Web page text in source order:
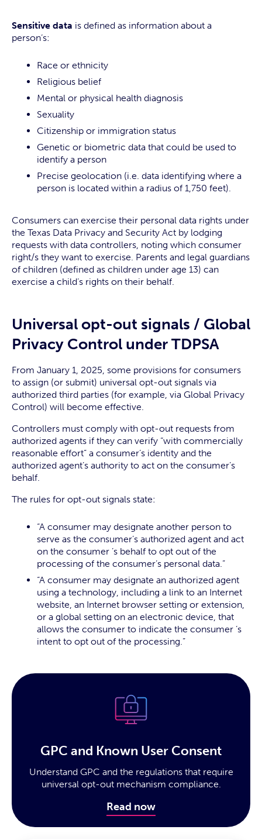
Sensitive data is defined as information about a
person’s:
Race or ethnicity
Religious belief
Mental or physical health diagnosis
Sexuality
Citizenship or immigration status
Genetic or biometric data that could be used to
identify a person
Precise geolocation (i.e. data identifying where a
person is located within a radius of 1,750 feet).
Consumers can exercise their personal data rights under
the Texas Data Privacy and Security Act by lodging
requests with data controllers, noting which consumer
right/s they want to exercise. Parents and legal guardians
of children (defined as children under age 13) can
exercise a child’s rights on their behalf.
Universal opt-out signals / Global
Privacy Control under TDPSA
From January 1, 2025, some provisions for consumers
to assign (or submit) universal opt-out signals via
authorized third parties (for example, via Global Privacy
Control) will become effective.
Controllers must comply with opt-out requests from
authorized agents if they can verify “with commercially
reasonable effort” a consumer’s identity and the
authorized agent’s authority to act on the consumer’s
behalf.
The rules for opt-out signals state:
“A consumer may designate another person to
serve as the consumer’s authorized agent and act
on the consumer ’s behalf to opt out of the
processing of the consumer’s personal data.”
“A consumer may designate an authorized agent
using a technology, including a link to an Internet
website, an Internet browser setting or extension,
or a global setting on an electronic device, that
allows the consumer to indicate the consumer ’s
intent to opt out of the processing.”
GPC and Known User Consent
Understand GPC and the regulations that require
universal opt-out mechanism compliance.
Read now